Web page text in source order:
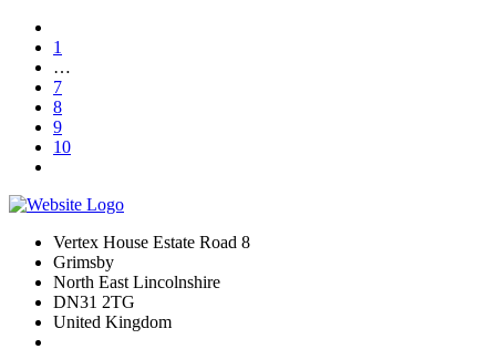
1
…
7
8
9
10
Vertex House Estate Road 8
Grimsby
​North East Lincolnshire
DN31 2TG
United Kingdom